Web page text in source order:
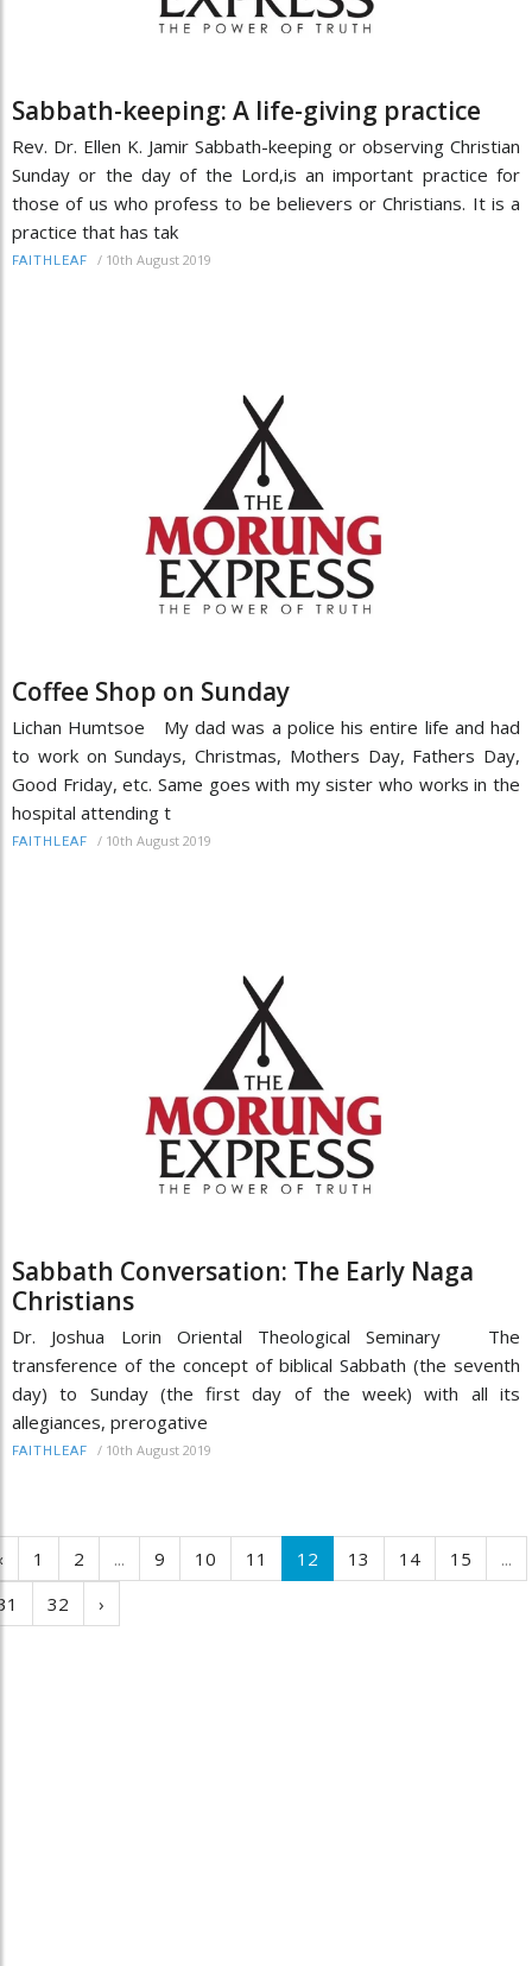
Sabbath-keeping: A life-giving practice
Rev. Dr. Ellen K. Jamir Sabbath-keeping or observing Christian
Sunday or the day of the Lord,is an important practice for
those of us who profess to be believers or Christians. It is a
practice that has tak
FAITHLEAF / 10th August 2019
Coffee Shop on Sunday
Lichan Humtsoe My dad was a police his entire life and had
to work on Sundays, Christmas, Mothers Day, Fathers Day,
Good Friday, etc. Same goes with my sister who works in the
hospital attending t
FAITHLEAF / 10th August 2019
Sabbath Conversation: The Early Naga
Christians
Dr. Joshua Lorin Oriental Theological Seminary The
transference of the concept of biblical Sabbath (the seventh
day) to Sunday (the first day of the week) with all its
allegiances, prerogative
FAITHLEAF / 10th August 2019
1 2 ... 9 10 11 12 13 14 15
...
32 ›